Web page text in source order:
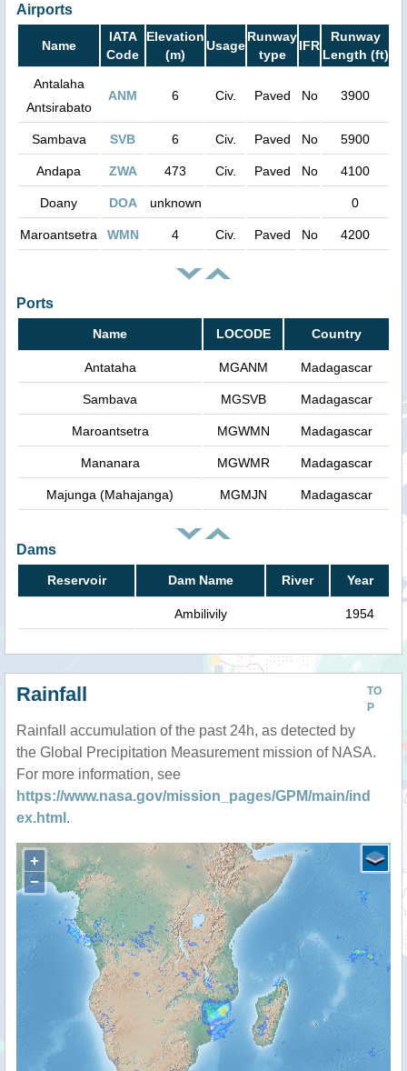
Airports
Name
IATA
Code
Elevation
(m)
Usage
Runway
type
IFR
Runway
Length (ft)
Antalaha
Antsirabato
ANM 6 Civ. Paved No 3900
Sambava SVB 6 Civ. Paved No 5900
Andapa ZWA 473 Civ. Paved No 4100
Doany DOA unknown 0
Maroantsetra WMN 4 Civ. Paved No 4200
Ports
Name LOCODE Country
Antataha MGANM Madagascar
Sambava MGSVB Madagascar
Maroantsetra MGWMN Madagascar
Mananara MGWMR Madagascar
Majunga (Mahajanga) MGMJN Madagascar
Dams
Reservoir Dam Name River Year
Ambilivily 1954
TO
P
Rainfall
Rainfall accumulation of the past 24h, as detected by
the Global Precipitation Measurement mission of NASA.
For more information, see
https://www.nasa.gov/mission_pages/GPM/main/ind
ex.html .
+
−